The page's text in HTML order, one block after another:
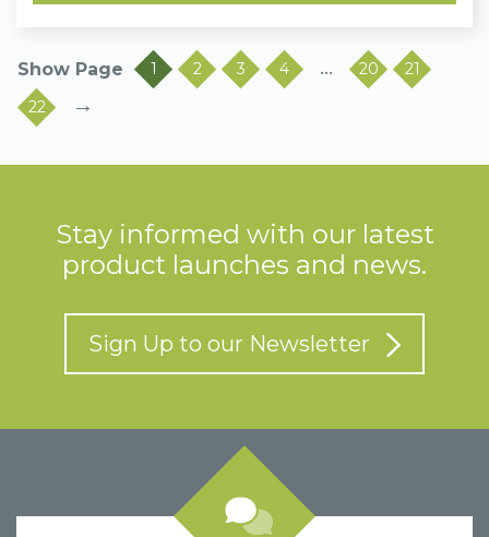
1 2 3 4 … 20
21
22
→
Stay informed with our latest
product launches and news.
Sign Up to our Newsletter